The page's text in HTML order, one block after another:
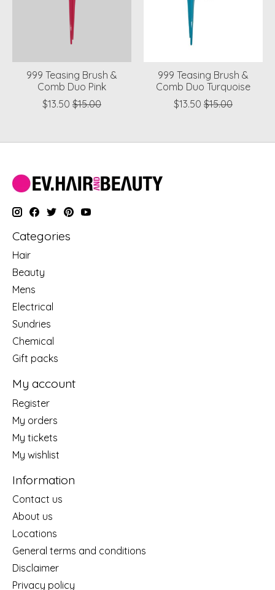
999 Teasing Brush &
Comb Duo Pink
$13.50 $15.00
999 Teasing Brush &
Comb Duo Turquoise
$13.50 $15.00
Categories
Hair
Beauty
Mens
Electrical
Sundries
Chemical
Gift packs
My account
Register
My orders
My tickets
My wishlist
Information
Contact us
About us
Locations
General terms and conditions
Disclaimer
Privacy policy